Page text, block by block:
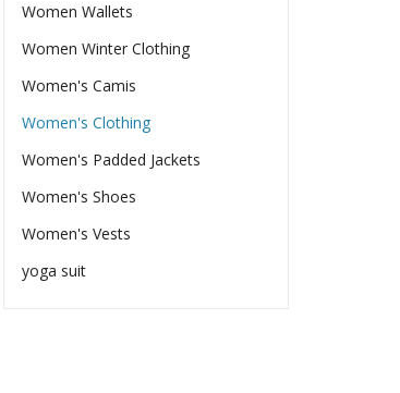
Women Wallets
Women Winter Clothing
Women's Camis
Women's Clothing
Women's Padded Jackets
Women's Shoes
Women's Vests
yoga suit